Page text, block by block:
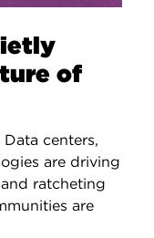
of
centers,
are driving
ratcheting
are